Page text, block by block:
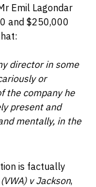
Emil Lagondar
and $250,000
director in some
or
the company he
present and
mentally, in the
is factually
v Jackson,